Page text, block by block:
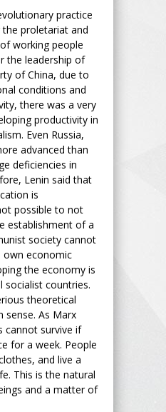
practice
proletariat and
working people
the leadership of
of China, due to
conditions and
there was a very
productivity in
Even Russia,
advanced than
deficiencies in
Lenin said that
is
possible to not
establishment of a
society cannot
own economic
the economy is
socialist countries.
theoretical
sense. As Marx
cannot survive if
for a week. People
and live a
This is the natural
and a matter of